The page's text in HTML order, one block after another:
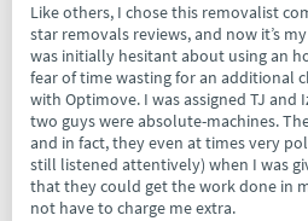
Like others, I chose this removalist
star removals reviews, and now it’s
was initially hesitant about using an
fear of time wasting for an additional
with Optimove. I was assigned TJ and
two guys were absolute-machines.
and in fact, they even at times very
still listened attentively) when I was
that they could get the work done in
not have to charge me extra.